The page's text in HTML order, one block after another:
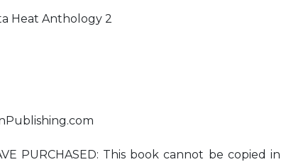
Heat Anthology 2
PURCHASED: This book cannot be copied in